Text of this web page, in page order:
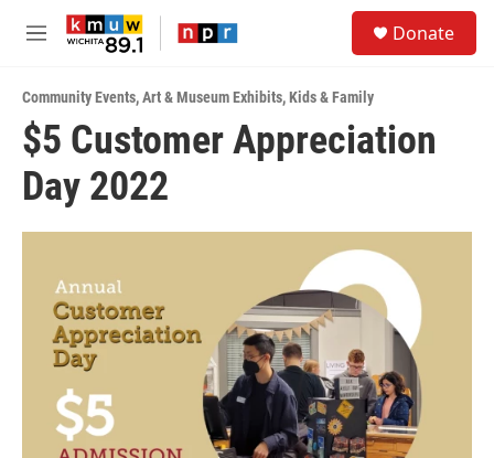
Skip to main content
M
u
Donate
Community Events,Art & Museum Exhibits,Kids & Family
$5 Customer Appreciation
Day 2022